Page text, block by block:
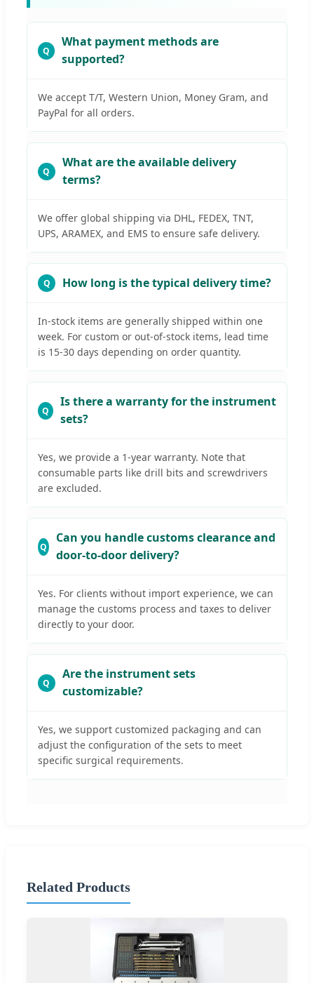
What payment methods are
supported?
We accept T/T, Western Union, Money Gram, and
PayPal for all orders.
What are the available delivery
terms?
We offer global shipping via DHL, FEDEX, TNT,
UPS, ARAMEX, and EMS to ensure safe delivery.
How long is the typical delivery time?
In-stock items are generally shipped within one
week. For custom or out-of-stock items, lead time
is 15-30 days depending on order quantity.
Is there a warranty for the instrument
sets?
Yes, we provide a 1-year warranty. Note that
consumable parts like drill bits and screwdrivers
are excluded.
Can you handle customs clearance and
door-to-door delivery?
Yes. For clients without import experience, we can
manage the customs process and taxes to deliver
directly to your door.
Are the instrument sets
customizable?
Yes, we support customized packaging and can
adjust the configuration of the sets to meet
specific surgical requirements.
Related Products